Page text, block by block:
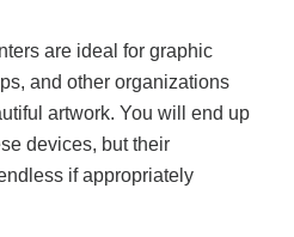
are ideal for graphic
and other organizations
artwork. You will end up
devices, but their
if appropriately